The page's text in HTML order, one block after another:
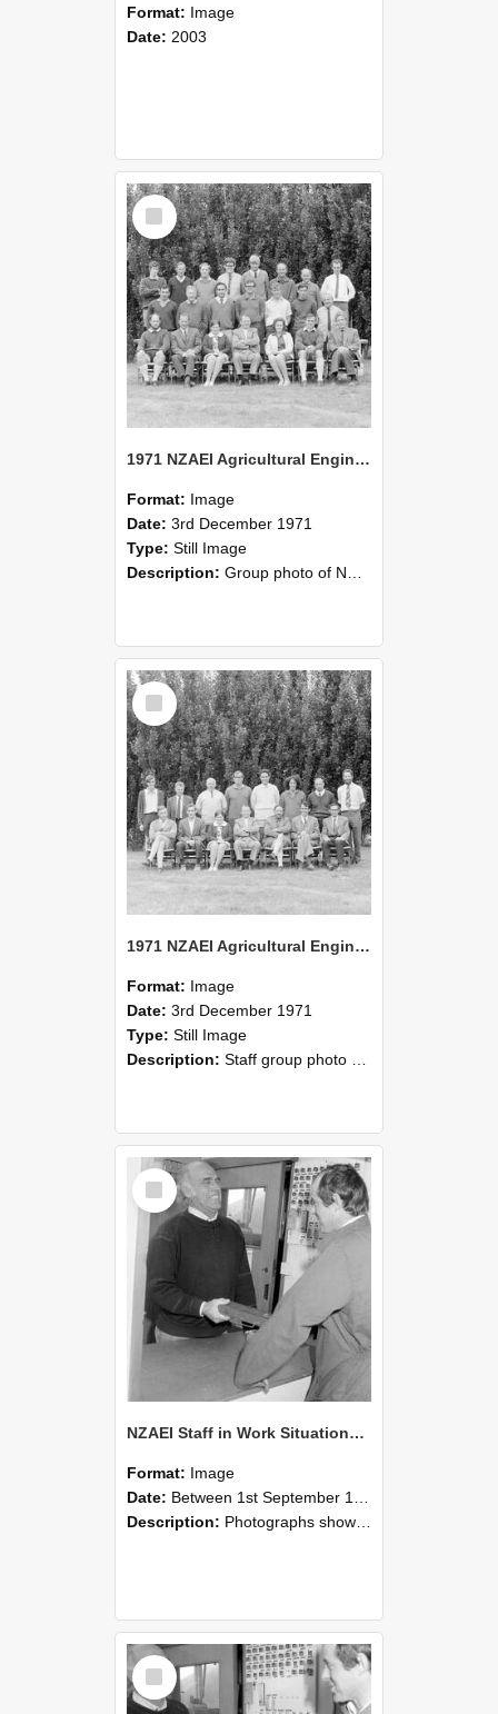
Format: Image
Date: 2003
Select
Item
1971 NZAEI Agricultural Engineering group
Format: Image
Date: 3rd December 1971
Type: Still Image
Description: Group photo of NZAEI Agricultural Engineering Department 1971
Select
Item
1971 NZAEI Agricultural Engineering Staff
Format: Image
Date: 3rd December 1971
Type: Still Image
Description: Staff group photo of NZAEI Agricultural Engineering Department 1971
Select
Item
NZAEI Staff in Work Situations, Open Days, September 1985 25
Format: Image
Date: Between 1st September 1985 and 30th September 1985
Description: Photographs showing NZAEI staff demonstrating equipment, machinery, and engineering processes during Open Days in September 1985, Lincoln College.
Select
Item